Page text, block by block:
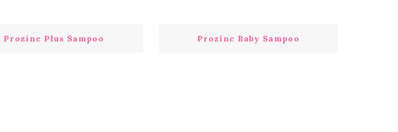
Prozinc Plus Sampoo Prozinc Baby Sampoo